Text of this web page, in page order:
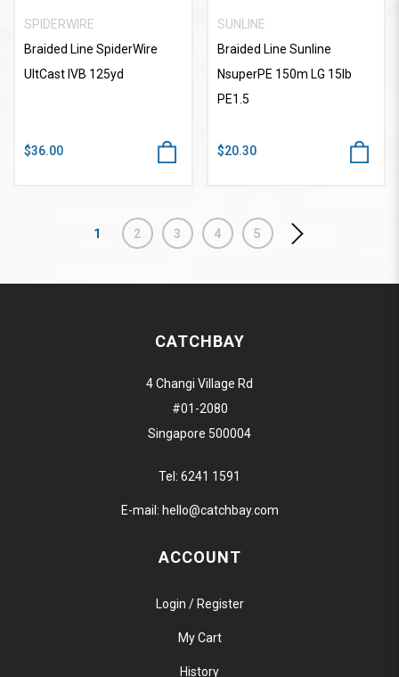
SPIDERWIRE
Braided Line SpiderWire
UltCast IVB 125yd
$36.00
SUNLINE
Braided Line Sunline
NsuperPE 150m LG 15lb
PE1.5
$20.30
1 2 3 4 5
CATCHBAY
4 Changi Village Rd
#01-2080
Singapore 500004
Tel: 6241 1591
E-mail: hello@catchbay.com
ACCOUNT
Login / Register
My Cart
History